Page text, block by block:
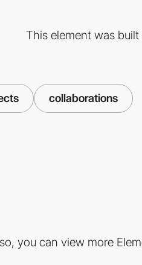
This element was
collaborations
you can view more